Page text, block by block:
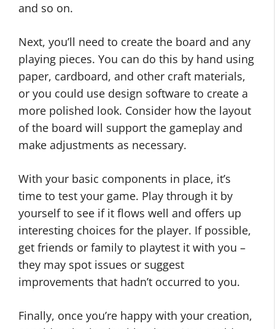
and so on.
Next, you’ll need to create the board and any
playing pieces. You can do this by hand using
paper, cardboard, and other craft materials,
or you could use design software to create a
more polished look. Consider how the layout
of the board will support the gameplay and
make adjustments as necessary.
With your basic components in place, it’s
time to test your game. Play through it by
yourself to see if it flows well and offers up
interesting choices for the player. If possible,
get friends or family to playtest it with you –
they may spot issues or suggest
improvements that hadn’t occurred to you.
Finally, once you’re happy with your creation,